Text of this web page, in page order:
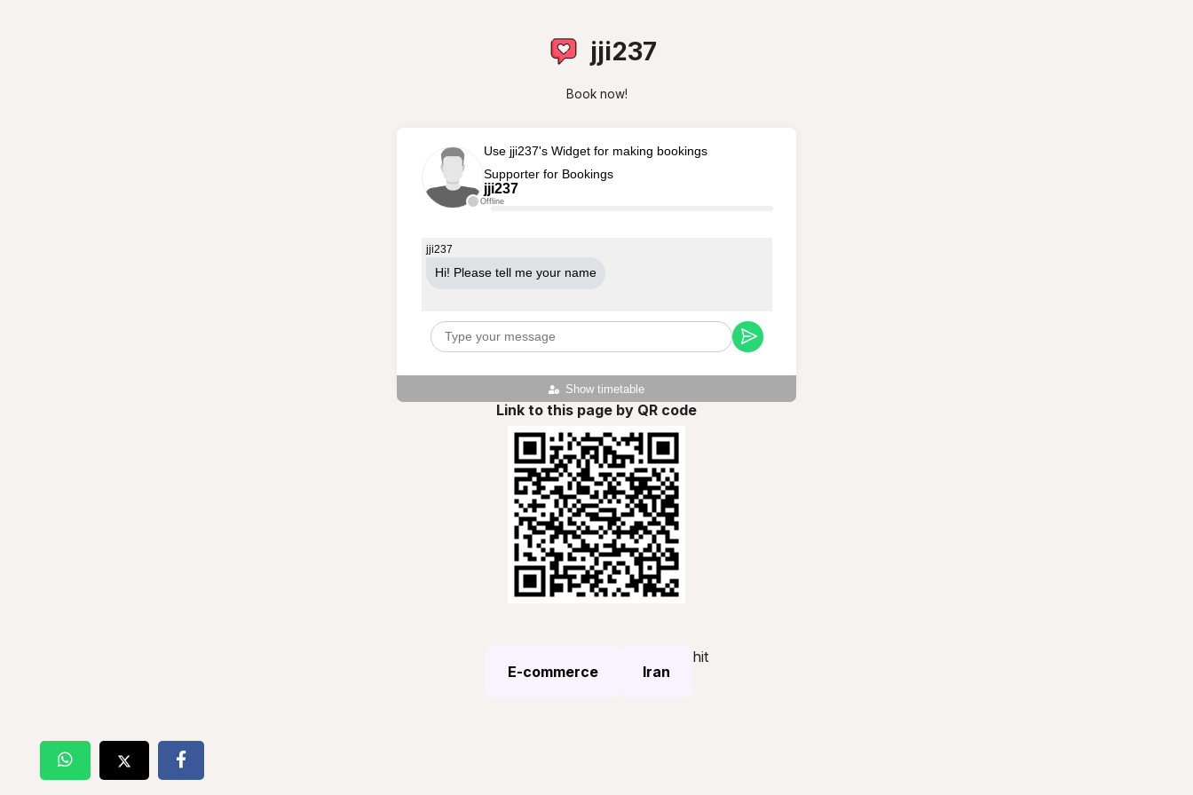
jji237
Book now!
Offline
Use jji237's Widget for making bookings
Supporter for Bookings
jji237
Show timetable
jji237
Hi! Please tell me your name
Link to this page by QR code
E-commerce Iran
hit